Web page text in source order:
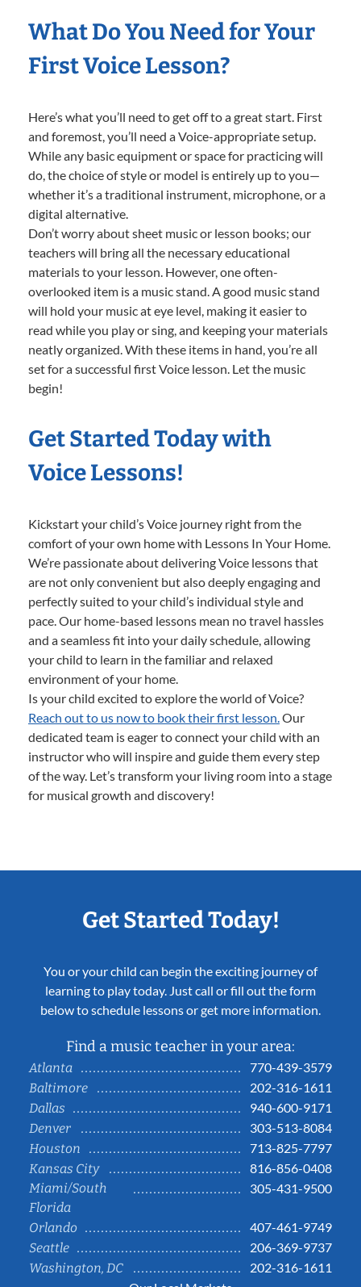
What Do You Need for Your
First Voice Lesson?
Here’s what you’ll need to get off to a great start. First
and foremost, you’ll need a Voice-appropriate setup.
While any basic equipment or space for practicing will
do, the choice of style or model is entirely up to you—
whether it’s a traditional instrument, microphone, or a
digital alternative.
Don’t worry about sheet music or lesson books; our
teachers will bring all the necessary educational
materials to your lesson. However, one often-
overlooked item is a music stand. A good music stand
will hold your music at eye level, making it easier to
read while you play or sing, and keeping your materials
neatly organized. With these items in hand, you’re all
set for a successful first Voice lesson. Let the music
begin!
Get Started Today with
Voice Lessons!
Kickstart your child’s Voice journey right from the
comfort of your own home with Lessons In Your Home.
We’re passionate about delivering Voice lessons that
are not only convenient but also deeply engaging and
perfectly suited to your child’s individual style and
pace. Our home-based lessons mean no travel hassles
and a seamless fit into your daily schedule, allowing
your child to learn in the familiar and relaxed
environment of your home.
Is your child excited to explore the world of Voice?
Reach out to us now to book their first lesson.Our
dedicated team is eager to connect your child with an
instructor who will inspire and guide them every step
of the way. Let’s transform your living room into a stage
for musical growth and discovery!
Get Started Today!
You or your child can begin the exciting journey of
learning to play today. Just call or fill out the form
below to schedule lessons or get more information.
Find a music teacher in your area:
Atlanta
770-439-3579
Baltimore
202-316-1611
Dallas
940-600-9171
Denver
303-513-8084
Houston
713-825-7797
Kansas City
816-856-0408
Miami/South
Florida
305-431-9500
Orlando
407-461-9749
Seattle
206-369-9737
Washington, DC
202-316-1611